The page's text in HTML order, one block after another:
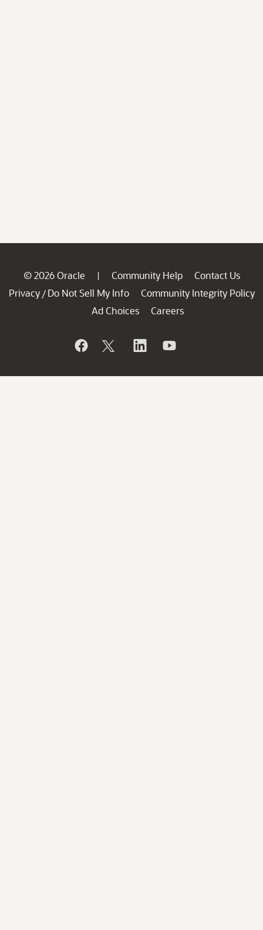
© 2026 Oracle | Community Help
Contact Us
Privacy / Do Not Sell My Info
Community Integrity Policy
Ad Choices
Careers